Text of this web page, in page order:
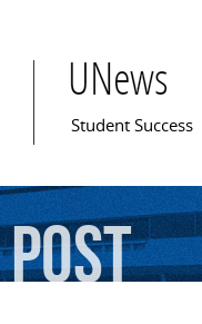
UNews
Main menu
Student Success
Post